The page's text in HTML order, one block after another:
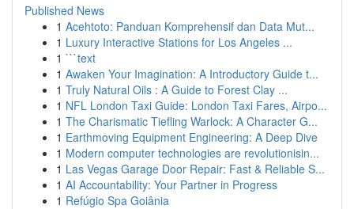
Published News
1 Acehtoto: Panduan Komprehensif dan Data Mut...
1 Luxury Interactive Stations for Los Angeles ...
1 ```text
1 Awaken Your Imagination: A Introductory Guide t...
1 Truly Natural Oils : A Guide to Forest Clay ...
1 NFL London Taxi Guide: London Taxi Fares, Airpo...
1 The Charismatic Tiefling Warlock: A Character G...
1 Earthmoving Equipment Engineering: A Deep Dive
1 Modern computer technologies are revolutionisin...
1 Las Vegas Garage Door Repair: Fast & Reliable S...
1 AI Accountability: Your Partner in Progress
1 Refúgio Spa Goiânia